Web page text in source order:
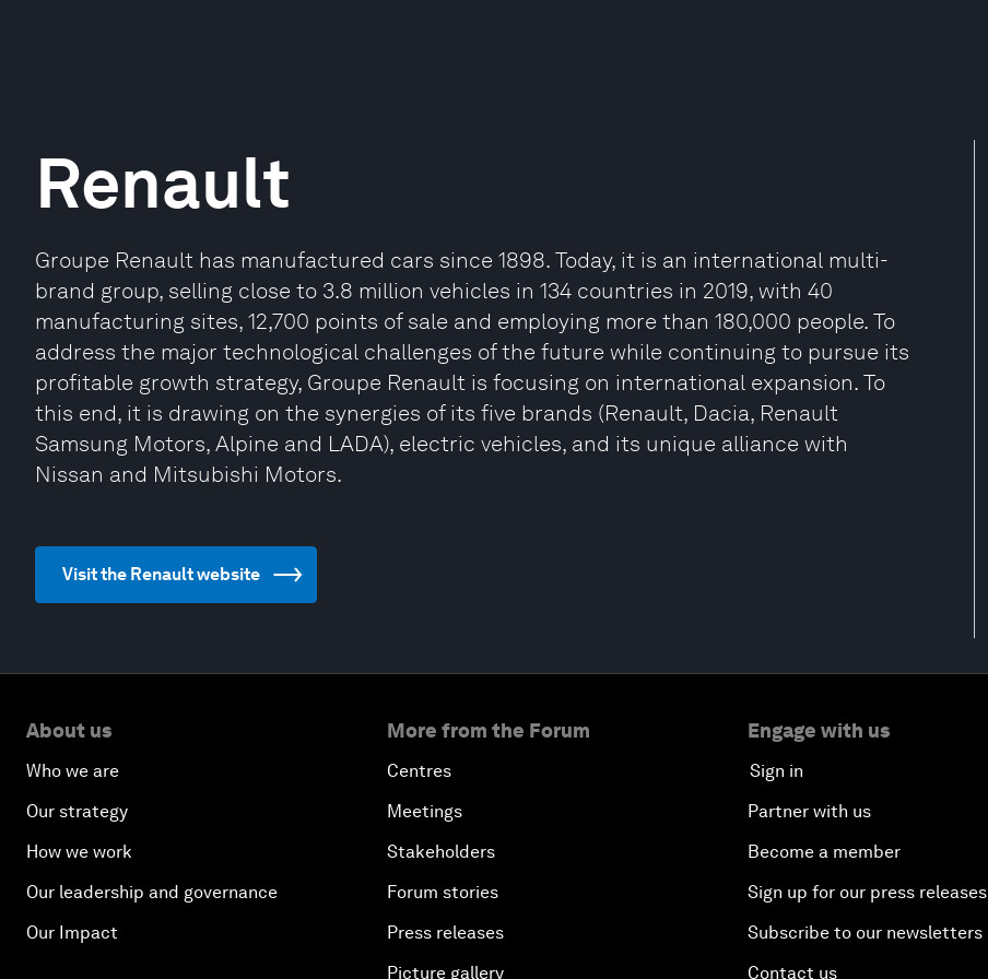
Renault
Groupe Renault has manufactured cars since 1898. Today, it is an international multi-
brand group, selling close to 3.8 million vehicles in 134 countries in 2019, with 40
manufacturing sites, 12,700 points of sale and employing more than 180,000 people. To
address the major technological challenges of the future while continuing to pursue its
profitable growth strategy, Groupe Renault is focusing on international expansion. To
this end, it is drawing on the synergies of its five brands (Renault, Dacia, Renault
Samsung Motors, Alpine and LADA), electric vehicles, and its unique alliance with
Nissan and Mitsubishi Motors.
Visit the Renault website
About us
Who we are
Our strategy
How we work
Our leadership and governance
Our Impact
More from the Forum
Centres
Meetings
Stakeholders
Forum stories
Press releases
Picture gallery
Engage with us
Sign in
Partner with us
Become a member
Sign up for our press releases
Subscribe to our newsletters
Contact us